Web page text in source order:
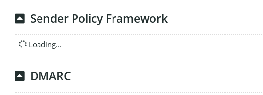
Sender Policy Framework
Loading...
DMARC